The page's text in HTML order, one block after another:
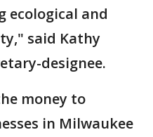
ecological and
said Kathy
designee.
money to
in Milwaukee